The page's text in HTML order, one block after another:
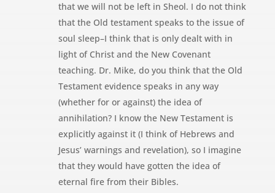
that we will not be left in Sheol. I do not think
that the Old testament speaks to the issue of
soul sleep–I think that is only dealt with in
light of Christ and the New Covenant
teaching. Dr. Mike, do you think that the Old
Testament evidence speaks in any way
(whether for or against) the idea of
annihilation? I know the New Testament is
explicitly against it (I think of Hebrews and
Jesus’ warnings and revelation), so I imagine
that they would have gotten the idea of
eternal fire from their Bibles.